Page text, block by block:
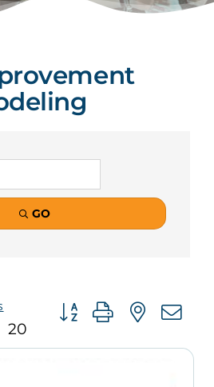
GO
20
Button group with